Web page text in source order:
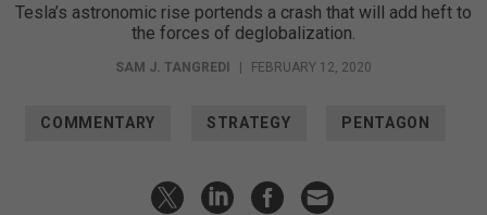
Tesla’s astronomic rise portends a crash that will add heft to
the forces of deglobalization.
SAM J. TANGREDI | FEBRUARY 12, 2020
COMMENTARY STRATEGY PENTAGON